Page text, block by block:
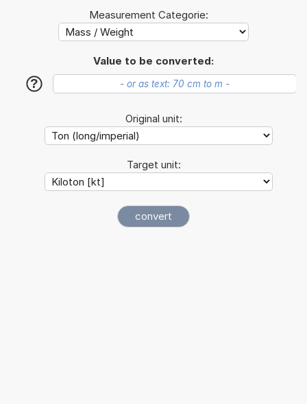
Measurement Categorie:
Value to be converted:
?
Original unit:
Target unit: